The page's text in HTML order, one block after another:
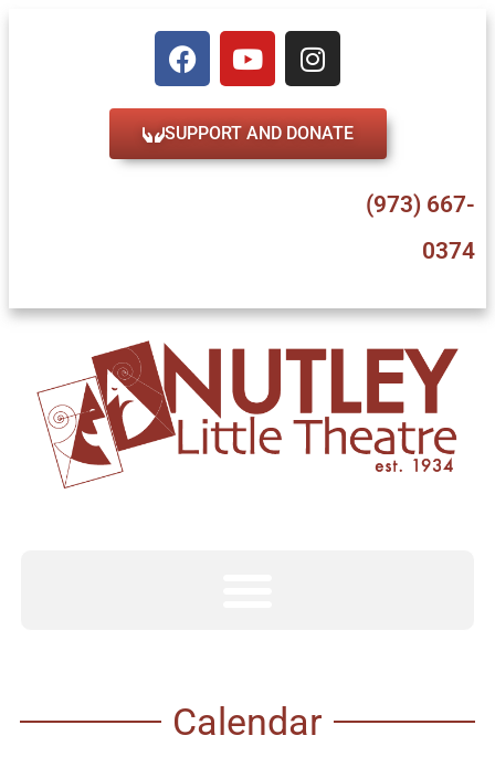
SUPPORT AND DONATE
(973) 667-
0374
Calendar